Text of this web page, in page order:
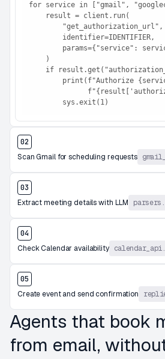
for service in ["gmail",
        sys.exit(1)
02
Scan Gmail for scheduling requests
03
Extract meeting details with LLM
04
Check Calendar availability
05
Create event and send confirmation
Agents that book
from email,